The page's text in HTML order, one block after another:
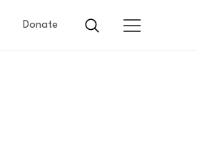
Donate